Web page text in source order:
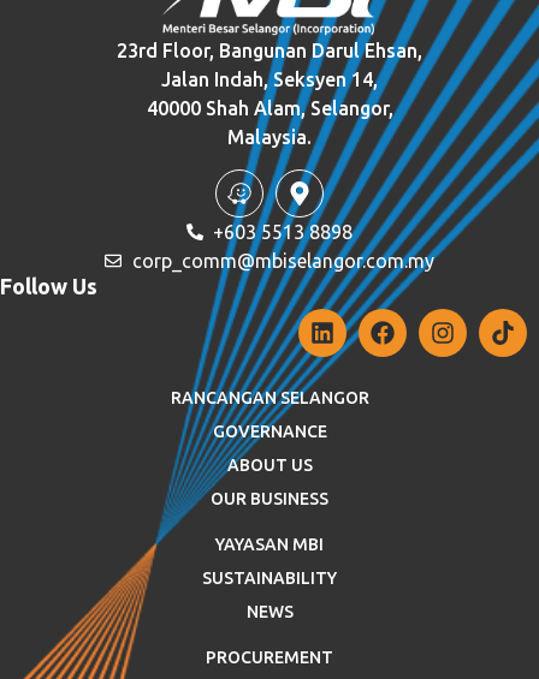
23rd Floor, Bangunan Darul Ehsan,
Jalan Indah, Seksyen 14,
40000 Shah Alam, Selangor,
Malaysia.
+603 5513 8898
corp_comm@mbiselangor.com.my
Follow Us
RANCANGAN SELANGOR
GOVERNANCE
ABOUT US
OUR BUSINESS
YAYASAN MBI
SUSTAINABILITY
NEWS
PROCUREMENT